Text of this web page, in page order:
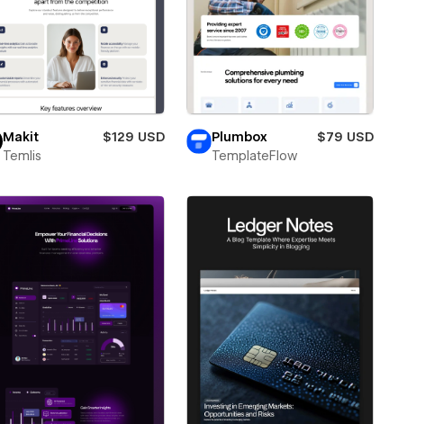
Makit
$129 USD
Temlis
Plumbox
$79 USD
TemplateFlow